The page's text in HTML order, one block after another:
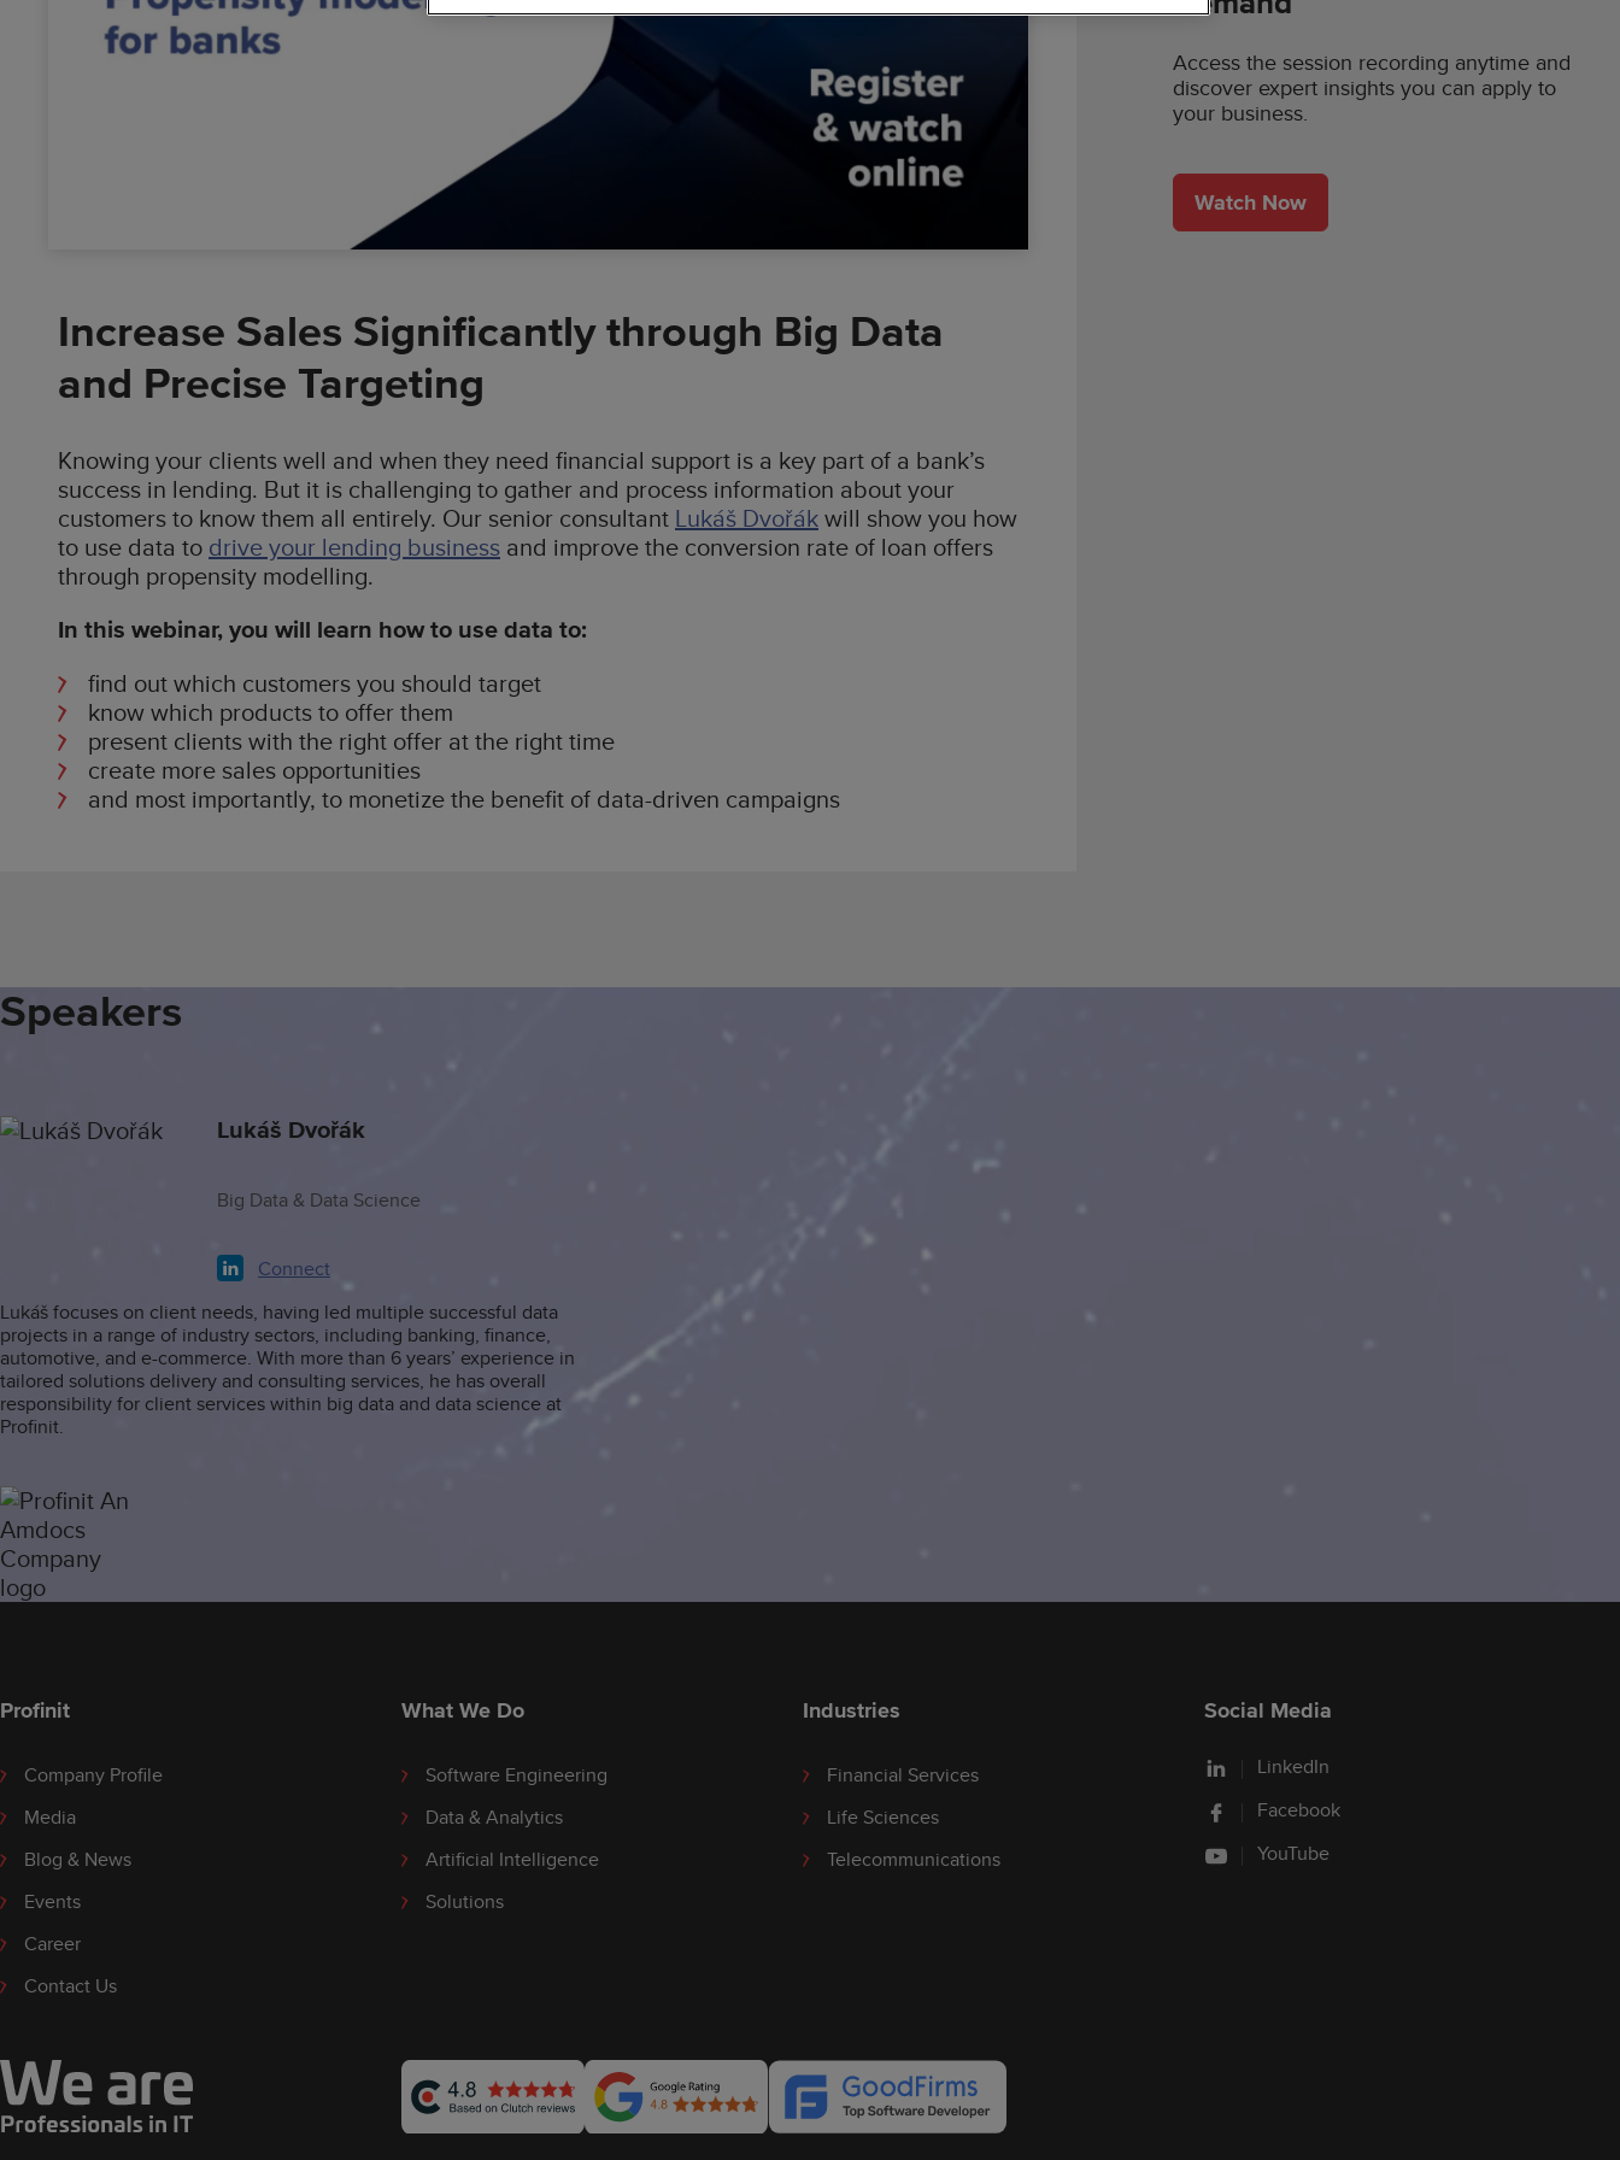
Business Intelligence
Data Warehouses
Cloud Solutions
Solutions
Access the session recording anytime and
discover expert insights you can apply to
your business.
Watch Now
Increase Sales Significantly through Big Data
and Precise Targeting
Knowing your clients well and when they need financial support is a key part of a bank’s
success in lending. But it is challenging to gather and process information about your
customers to know them all entirely. Our senior consultant Lukáš Dvořákwill show you how
to use data to drive your lending business and improve the conversion rate of loan offers
through propensity modelling.
In this webinar, you will learn how to use data to:
find out which customers you should target
know which products to offer them
present clients with the right offer at the right time
create more sales opportunities
and most importantly, to monetize the benefit of data-driven campaigns
Speakers
Lukáš Dvořák
Big Data & Data Science
Connect
Lukáš focuses on client needs, having led multiple successful data
projects in a range of industry sectors, including banking, finance,
automotive, and e-commerce. With more than 6 years’ experience in
tailored solutions delivery and consulting services, he has overall
responsibility for client services within big data and data science at
Profinit.
Profinit
Company Profile
Media
Blog & News
Events
Career
Contact Us
What We Do
Software Engineering
Data & Analytics
Artificial Intelligence
Solutions
Industries
Financial Services
Life Sciences
Telecommunications
Social Media
LinkedIn
Facebook
YouTube